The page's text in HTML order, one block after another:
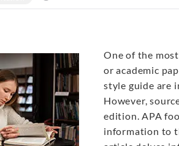
One of the
or academic
style guide are
However,
edition. APA
information to